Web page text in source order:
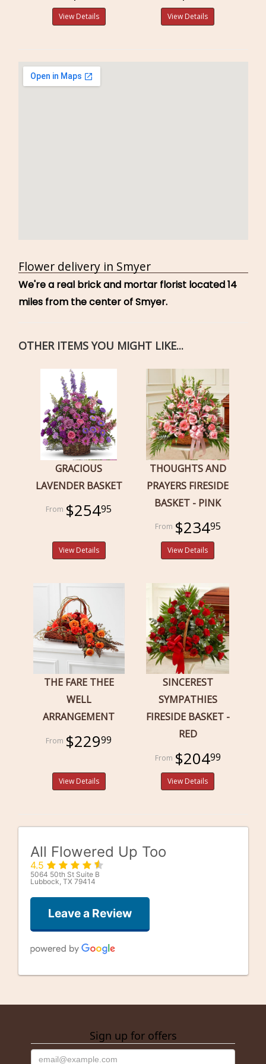
View Details View Details
Flower delivery in Smyer
We're a real brick and mortar florist located 14
miles from the center of Smyer.
OTHER ITEMS YOU MIGHT LIKE...
GRACIOUS
LAVENDER BASKET
$25495
View Details
THOUGHTS AND
PRAYERS FIRESIDE
BASKET - PINK
$23495
View Details
THE FARE THEE
WELL
ARRANGEMENT
$22999
View Details
SINCEREST
SYMPATHIES
FIRESIDE BASKET -
RED
$20499
View Details
All Flowered Up Too
4.5
5064 50th St Suite B
Lubbock, TX 79414
Leave a Review
alfonso gonzalez
3 months ago
Sign up for offers